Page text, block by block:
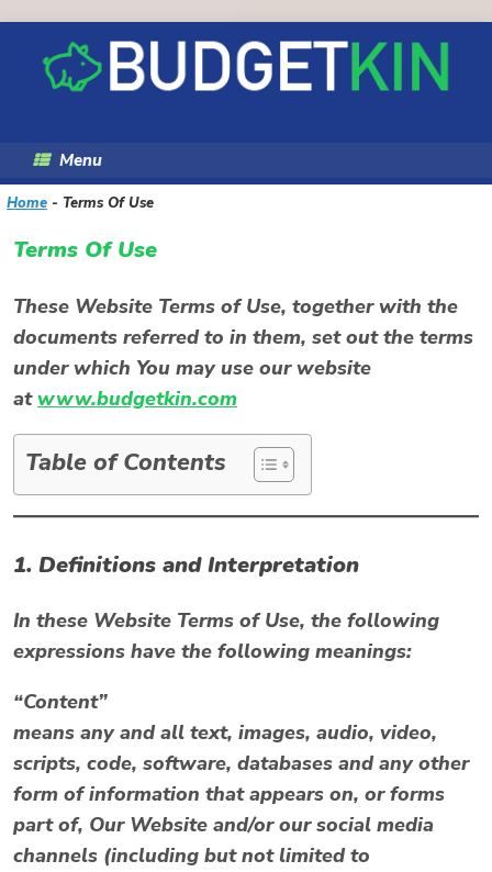
content
Menu
Home - Terms Of Use
Terms Of Use
These Website Terms of Use, together with the
documents referred to in them, set out the terms
under which You may use our website
atwww.budgetkin.com
Table of Contents
1. Definitions and Interpretation
In these Website Terms of Use, the following
expressions have the following meanings:
“Content”
means any and all text, images, audio, video,
scripts, code, software, databases and any other
form of information that appears on, or forms
part of, Our Website and/or our social media
channels (including but not limited to